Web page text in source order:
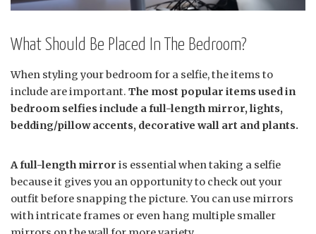
What Should Be Placed In The Bedroom?
When styling your bedroom for a selfie, the items to
include are important. The most popular items used in
bedroom selfies include a full-length mirror, lights,
bedding/pillow accents, decorative wall art and plants.
A full-length mirror is essential when taking a selfie
because it gives you an opportunity to check out your
outfit before snapping the picture. You can use mirrors
with intricate frames or even hang multiple smaller